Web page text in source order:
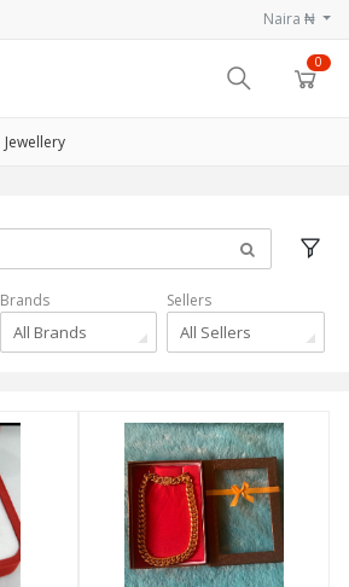
Naira ₦
0
Jewellery
Brands
All Brands
Sellers
All Sellers